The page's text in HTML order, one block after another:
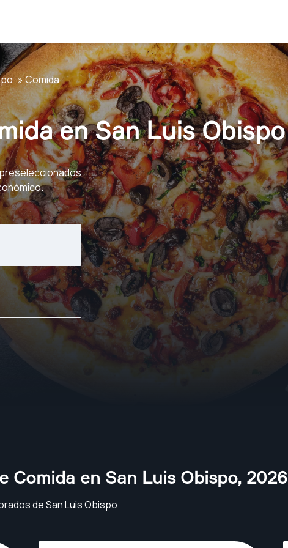
Comida
en San Luis Obispo
Comida en San Luis Obispo, 2026
de San Luis Obispo